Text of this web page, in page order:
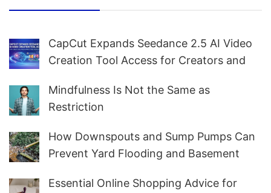
CapCut Expands Seedance 2.5 AI Video
Creation Tool Access for Creators and
Mindfulness Is Not the Same as
Restriction
How Downspouts and Sump Pumps Can
Prevent Yard Flooding and Basement
Essential Online Shopping Advice for